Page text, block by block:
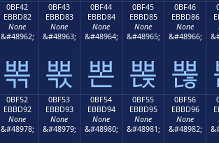
0BF42
EBBD82
None
&#48962;
뽂
0BF43
EBBD83
None
&#48963;
뽃
0BF44
EBBD84
None
&#48964;
뽄
0BF45
EBBD85
None
&#48965;
뽅
0BF46
EBBD86
None
&#48966;
뽆
0BF52
EBBD92
None
&#48978;
0BF53
EBBD93
None
&#48979;
0BF54
EBBD94
None
&#48980;
0BF55
EBBD95
None
&#48981;
0BF56
EBBD96
None
&#48982;